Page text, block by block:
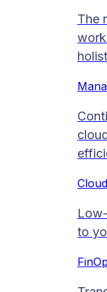
The
to